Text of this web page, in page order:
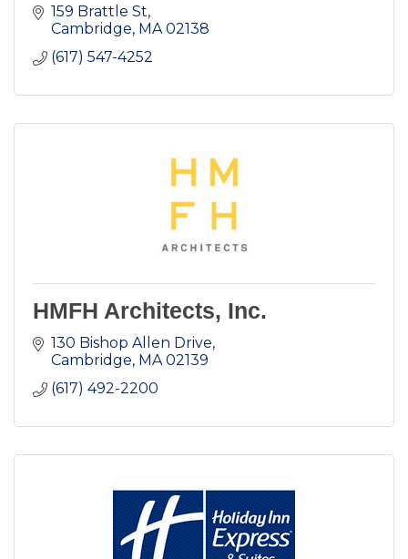
159 Brattle St
Cambridge MA 02138
(617) 547-4252
HMFH Architects, Inc.
130 Bishop Allen Drive
Cambridge MA 02139
(617) 492-2200